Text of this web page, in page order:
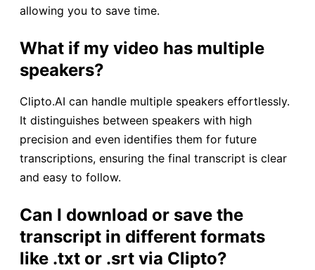
allowing you to save time.
What if my video has multiple
speakers?
Clipto.AI can handle multiple speakers effortlessly.
It distinguishes between speakers with high
precision and even identifies them for future
transcriptions, ensuring the final transcript is clear
and easy to follow.
Can I download or save the
transcript in different formats
like .txt or .srt via Clipto?